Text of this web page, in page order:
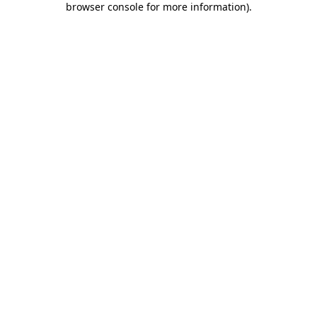
browser console for more information).